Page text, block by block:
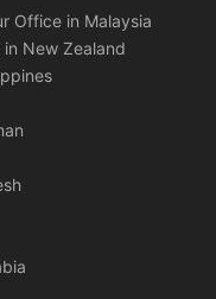
Office in Malaysia
New Zealand